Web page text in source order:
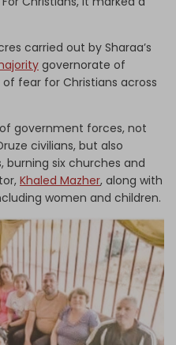
carried out by Sharaa’s
governorate of
fear for Christians across
government forces, not
civilians, but also
burning six churches and
Khaled Mazher, along with
women and children.